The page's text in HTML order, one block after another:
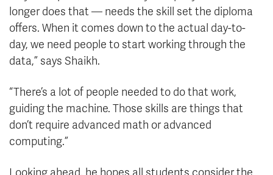
longer does that — needs the skill set the diploma
offers. When it comes down to the actual day-to-
day, we need people to start working through the
data,” says Shaikh.
“There’s a lot of people needed to do that work,
guiding the machine. Those skills are things that
don’t require advanced math or advanced
computing.”